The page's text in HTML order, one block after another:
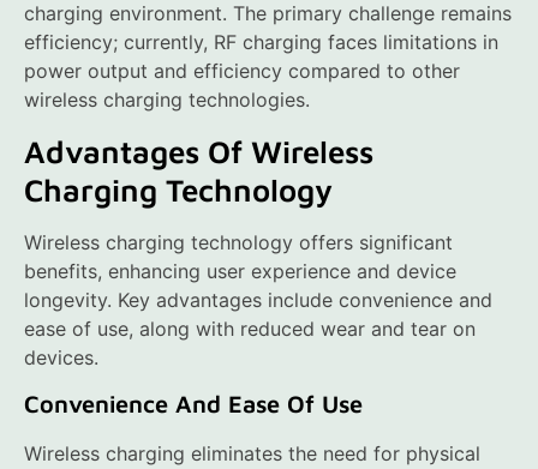
charging environment. The primary challenge remains
efficiency; currently, RF charging faces limitations in
power output and efficiency compared to other
wireless charging technologies.
Advantages Of Wireless
Charging Technology
Wireless charging technology offers significant
benefits, enhancing user experience and device
longevity. Key advantages include convenience and
ease of use, along with reduced wear and tear on
devices.
Convenience And Ease Of Use
Wireless charging eliminates the need for physical